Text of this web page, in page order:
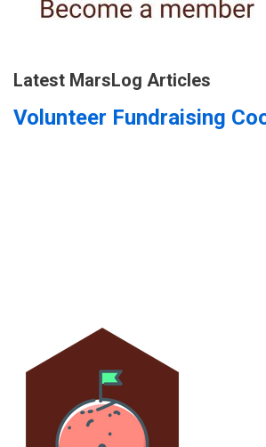
Latest MarsLog Articles
Volunteer Fundraising